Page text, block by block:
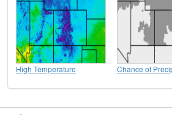
High Temperature Chance of